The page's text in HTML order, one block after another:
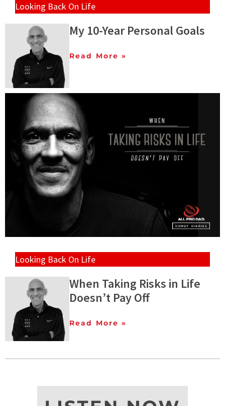
Looking Back On Life
My 10-Year Personal Goals
Read More »
Looking Back On Life
When Taking Risks in Life
Doesn’t Pay Off
Read More »